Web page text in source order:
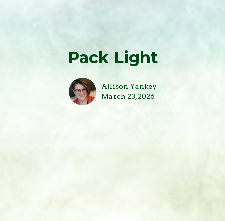
Pack Light
Allison Yankey
March 23, 2026